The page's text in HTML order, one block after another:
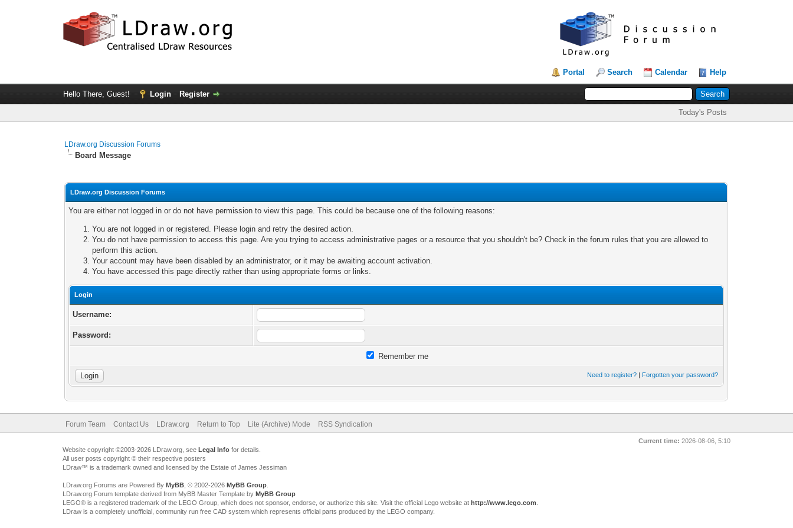
Portal Search Calendar Help
Hello There, Guest! Login Register
Today's Posts
LDraw.org Discussion Forums
Board Message
LDraw.org Discussion Forums
You are either not logged in or do not have permission to view this page. This could be because one of the following reasons:
You are not logged in or registered. Please login and retry the desired action.
You do not have permission to access this page. Are you trying to access administrative pages or a resource that you shouldn't be? Check in the forum rules that you are allowed to
perform this action.
Your account may have been disabled by an administrator, or it may be awaiting account activation.
You have accessed this page directly rather than using appropriate forms or links.
Login
Username:
Password:
Remember me
Need to register? | Forgotten your password?
Forum Team Contact Us LDraw.org Return to Top Lite (Archive) Mode RSS Syndication
Current time: 2026-08-06, 5:10
Website copyright ©2003-2026 LDraw.org, see Legal Infofor details.
All user posts copyright © their respective posters
LDraw™ is a trademark owned and licensed by the Estate of James Jessiman
LDraw.org Forums are Powered By MyBB, © 2002-2026 MyBB Group.
LDraw.org Forum template derived from MyBB Master Template by MyBB Group
LEGO® is a registered trademark of the LEGO Group, which does not sponsor, endorse, or authorize this site. Visit the official Lego website at http://www.lego.com
LDraw is a completely unofficial, community run free CAD system which represents official parts produced by the LEGO company.